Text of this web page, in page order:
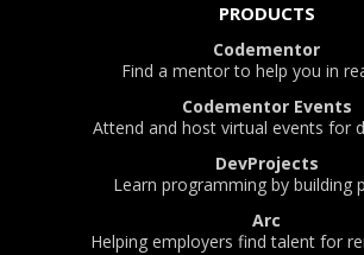
PRODUCTS
Codementor
Find a mentor to help you in
Codementor Events
Attend and host virtual events for
DevProjects
Learn programming by building
Arc
Helping employers find talent for